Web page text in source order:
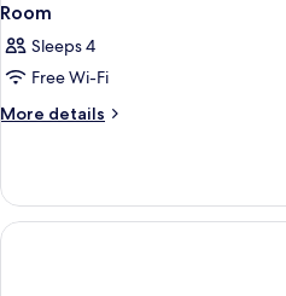
Room
Sleeps 4
Free Wi-Fi
More details
More